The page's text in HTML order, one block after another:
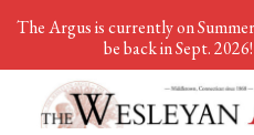
The Argus is currently on
be back in Sept. 2026!